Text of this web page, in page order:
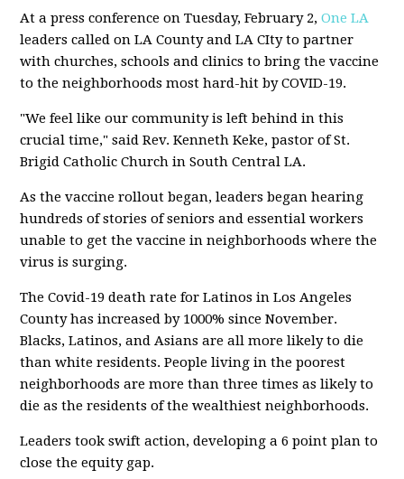
At a press conference on Tuesday, February 2,One LA
leaders called on LA County and LA CIty to partner
with churches, schools and clinics to bring the vaccine
to the neighborhoods most hard-hit by COVID-19.
"We feel like our community is left behind in this
crucial time," said Rev. Kenneth Keke, pastor of St.
Brigid Catholic Church in South Central LA.
As the vaccine rollout began, leaders began hearing
hundreds of stories of seniors and essential workers
unable to get the vaccine in neighborhoods where the
virus is surging.
The Covid-19 death rate for Latinos in Los Angeles
County has increased by 1000% since November.
Blacks, Latinos, and Asians are all more likely to die
than white residents. People living in the poorest
neighborhoods are more than three times as likely to
die as the residents of the wealthiest neighborhoods.
Leaders took swift action, developing a 6 point plan to
close the equity gap.